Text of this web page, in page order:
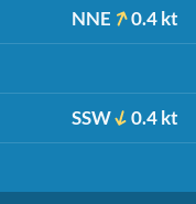
NNE 0.4 kt
SSW 0.4 kt